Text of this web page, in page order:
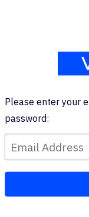
Please enter your
password: